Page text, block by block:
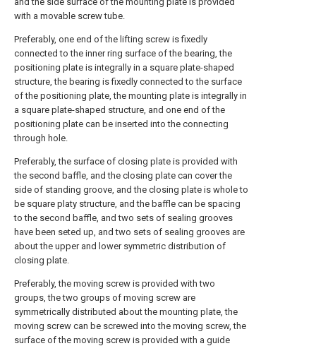
with a movable screw tube.
Preferably, one end of the lifting screw is fixedly
connected to the inner ring surface of the bearing, the
positioning plate is integrally in a square plate-shaped
structure, the bearing is fixedly connected to the surface
of the positioning plate, the mounting plate is integrally in
a square plate-shaped structure, and one end of the
positioning plate can be inserted into the connecting
through hole.
Preferably, the surface of closing plate is provided with
the second baffle, and the closing plate can cover the
side of standing groove, and the closing plate is whole to
be square platy structure, and the baffle can be spacing
to the second baffle, and two sets of sealing grooves
have been seted up, and two sets of sealing grooves are
about the upper and lower symmetric distribution of
closing plate.
Preferably, the moving screw is provided with two
groups, the two groups of moving screw are
symmetrically distributed about the mounting plate, the
moving screw can be screwed into the moving screw, the
surface of the moving screw is provided with a guide